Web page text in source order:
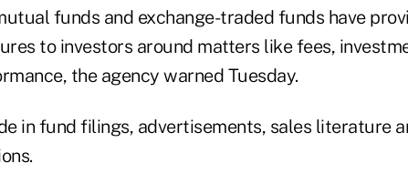
funds and exchange-traded funds have
to investors around matters like fees,
the agency warned Tuesday.
in fund filings, advertisements, sales literature